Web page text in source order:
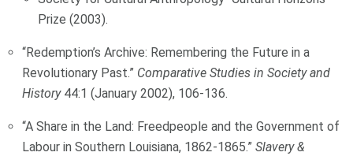
Prize (2003).
“Redemption’s Archive: Remembering the Future in a
Revolutionary Past.” Comparative Studies in Society and
History44:1 (January 2002), 106-136.
“A Share in the Land: Freedpeople and the Government of
Labour in Southern Louisiana, 1862-1865.”Slavery &